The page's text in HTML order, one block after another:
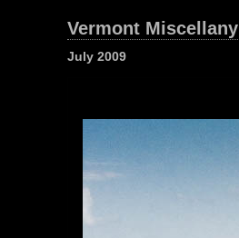
Vermont Miscellany
July 2009